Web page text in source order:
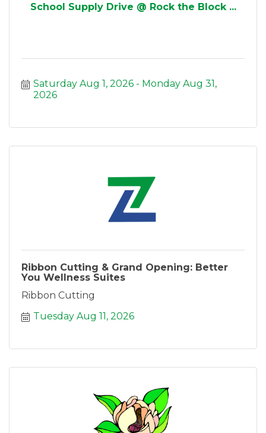
School Supply Drive @ Rock the Block ...
Saturday Aug 1, 2026
Monday Aug 31,
2026
Ribbon Cutting & Grand Opening: Better
You Wellness Suites
Ribbon Cutting
Tuesday Aug 11, 2026